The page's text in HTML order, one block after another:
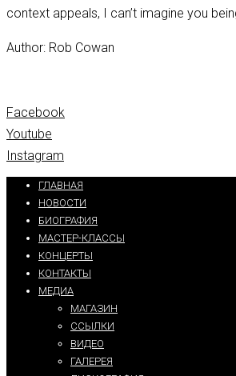
context appeals, I can’t imagine you
Author: Rob Cowan
Facebook
Youtube
Instagram
ГЛАВНАЯ
НОВОСТИ
БИОГРАФИЯ
МАСТЕР-КЛАССЫ
КОНЦЕРТЫ
КОНТАКТЫ
МЕДИА
МАГАЗИН
ССЫЛКИ
ВИДЕО
ГАЛЕРЕЯ